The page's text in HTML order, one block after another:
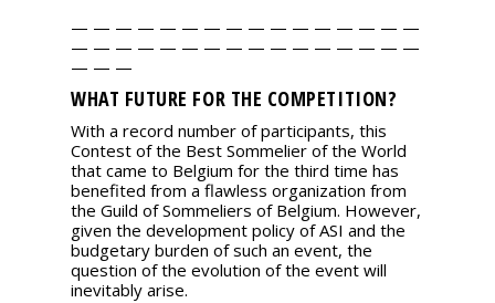
— — — — — — — — — — — — — — — —
— — — — — — — — — — — — — — — —
— — —
WHAT FUTURE FOR THE COMPETITION?
With a record number of participants, this
Contest of the Best Sommelier of the World
that came to Belgium for the third time has
benefited from a flawless organization from
the Guild of Sommeliers of Belgium. However,
given the development policy of ASI and the
budgetary burden of such an event, the
question of the evolution of the event will
inevitably arise.